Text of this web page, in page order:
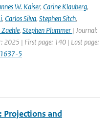
W. Kaiser, Carine Klauberg,
, Carlos Silva, Stephen Sitch,
, Stephen Plummer | Journal:
2025 | First page: 140 | Last page:
5
Projections and